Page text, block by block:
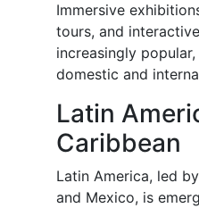
Immersive
tours, and
increasingly
domestic and
Latin
Caribbean
Latin America, led
and Mexico, is